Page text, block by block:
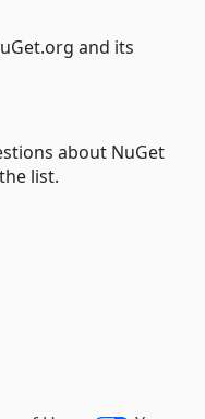
and its
about NuGet
list.